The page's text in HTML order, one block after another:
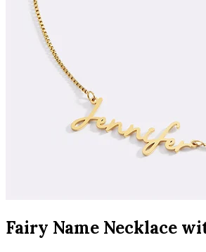
Fairy Name Necklace